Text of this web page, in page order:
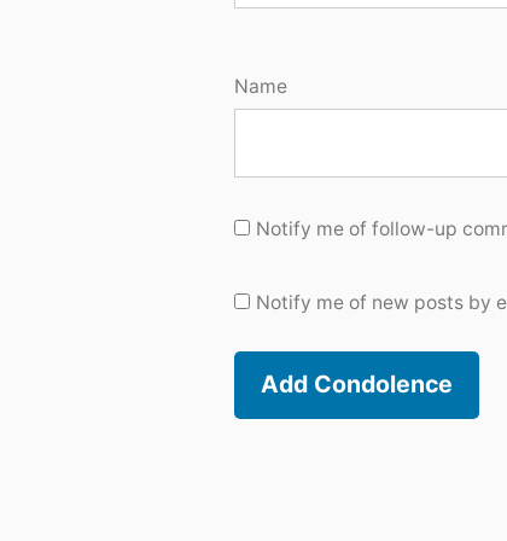
Name
Notify me of follow-up
Notify me of new posts by